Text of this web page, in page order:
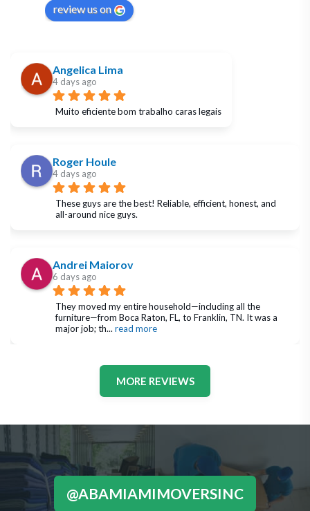
review us on
Angelica Lima
4 days ago
Muito eficiente bom trabalho caras legais
Roger Houle
4 days ago
These guys are the best! Reliable, efficient, honest, and
all-around nice guys.
Andrei Maiorov
6 days ago
They moved my entire household—including all the
furniture—from Boca Raton, FL, to Franklin, TN. It was a
major job; th... read more
MORE REVIEWS
@ABAMIAMIMOVERSINC